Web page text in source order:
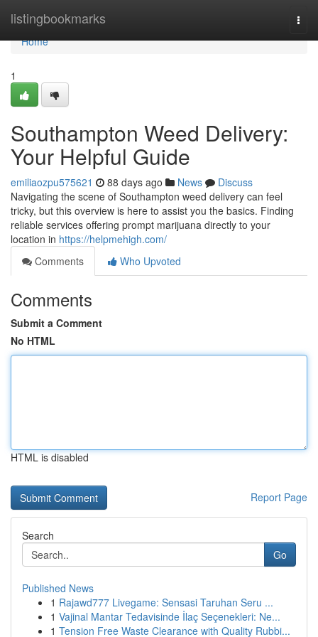
listingbookmarks
Home
Home
1
Southampton Weed Delivery:
Your Helpful Guide
emiliaozpu575621 88 days ago News
Discuss
Navigating the scene of Southampton weed delivery can feel
tricky, but this overview is here to assist you the basics. Finding
reliable services offering prompt marijuana directly to your
location in https://helpmehigh.com/
Comments
Who Upvoted
Comments
Submit a Comment
No HTML
HTML is disabled
Report Page
Search
Go
Published News
1 Rajawd777 Livegame: Sensasi Taruhan Seru ...
1 Vajinal Mantar Tedavisinde İlaç Seçenekleri: Ne...
1 Tension Free Waste Clearance with Quality Rubbi...